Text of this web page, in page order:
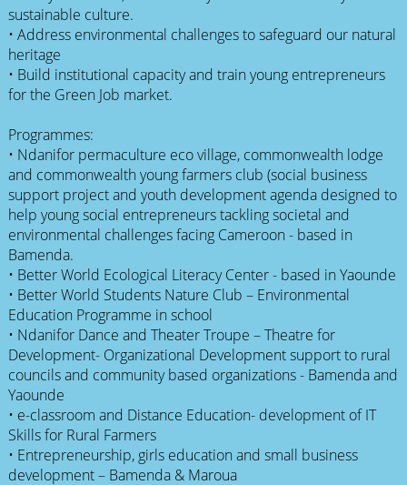
sustainable culture.
• Address environmental challenges to safeguard our natural
heritage
• Build institutional capacity and train young entrepreneurs
for the Green Job market.
Programmes:
• Ndanifor permaculture eco village, commonwealth lodge
and commonwealth young farmers club (social business
support project and youth development agenda designed to
help young social entrepreneurs tackling societal and
environmental challenges facing Cameroon - based in
Bamenda.
• Better World Ecological Literacy Center - based in Yaounde
• Better World Students Nature Club – Environmental
Education Programme in school
• Ndanifor Dance and Theater Troupe – Theatre for
Development- Organizational Development support to rural
councils and community based organizations - Bamenda and
Yaounde
• e-classroom and Distance Education- development of IT
Skills for Rural Farmers
• Entrepreneurship, girls education and small business
development – Bamenda & Maroua